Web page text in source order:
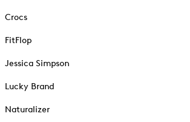
Crocs
FitFlop
Jessica Simpson
Lucky Brand
Naturalizer